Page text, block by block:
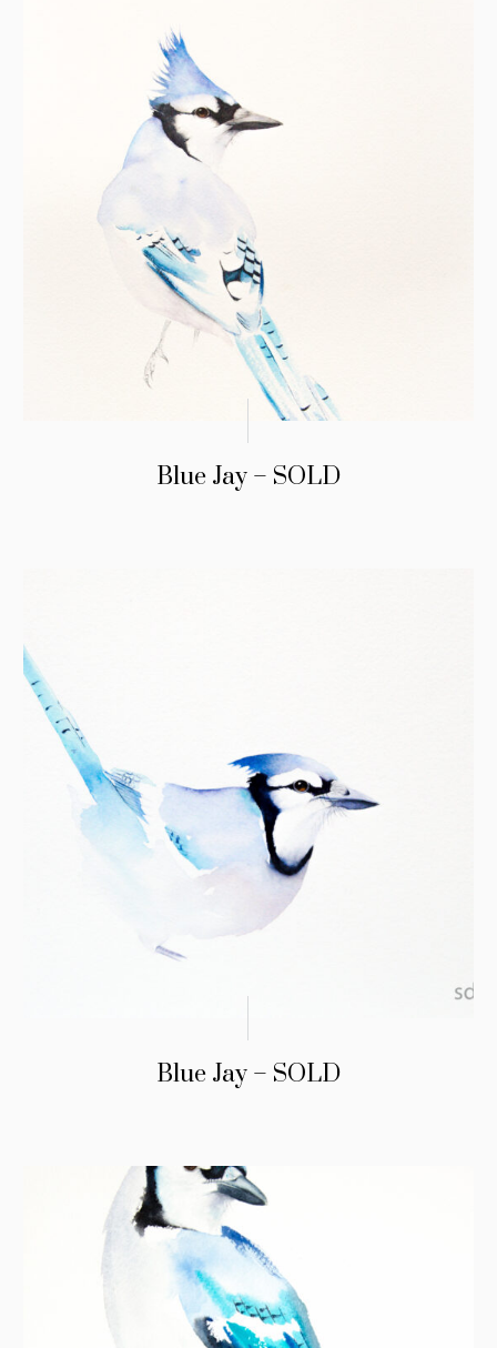
Blue Jay – SOLD
Blue Jay – SOLD